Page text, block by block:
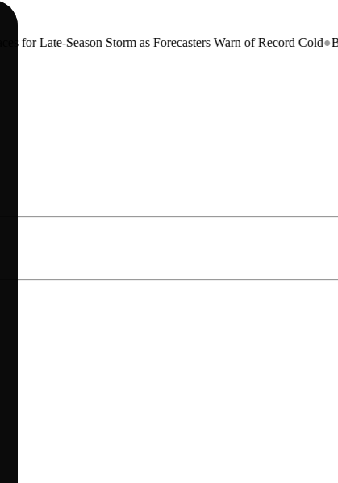
Season Storm as Forecasters Warn of Record Cold●Brussels